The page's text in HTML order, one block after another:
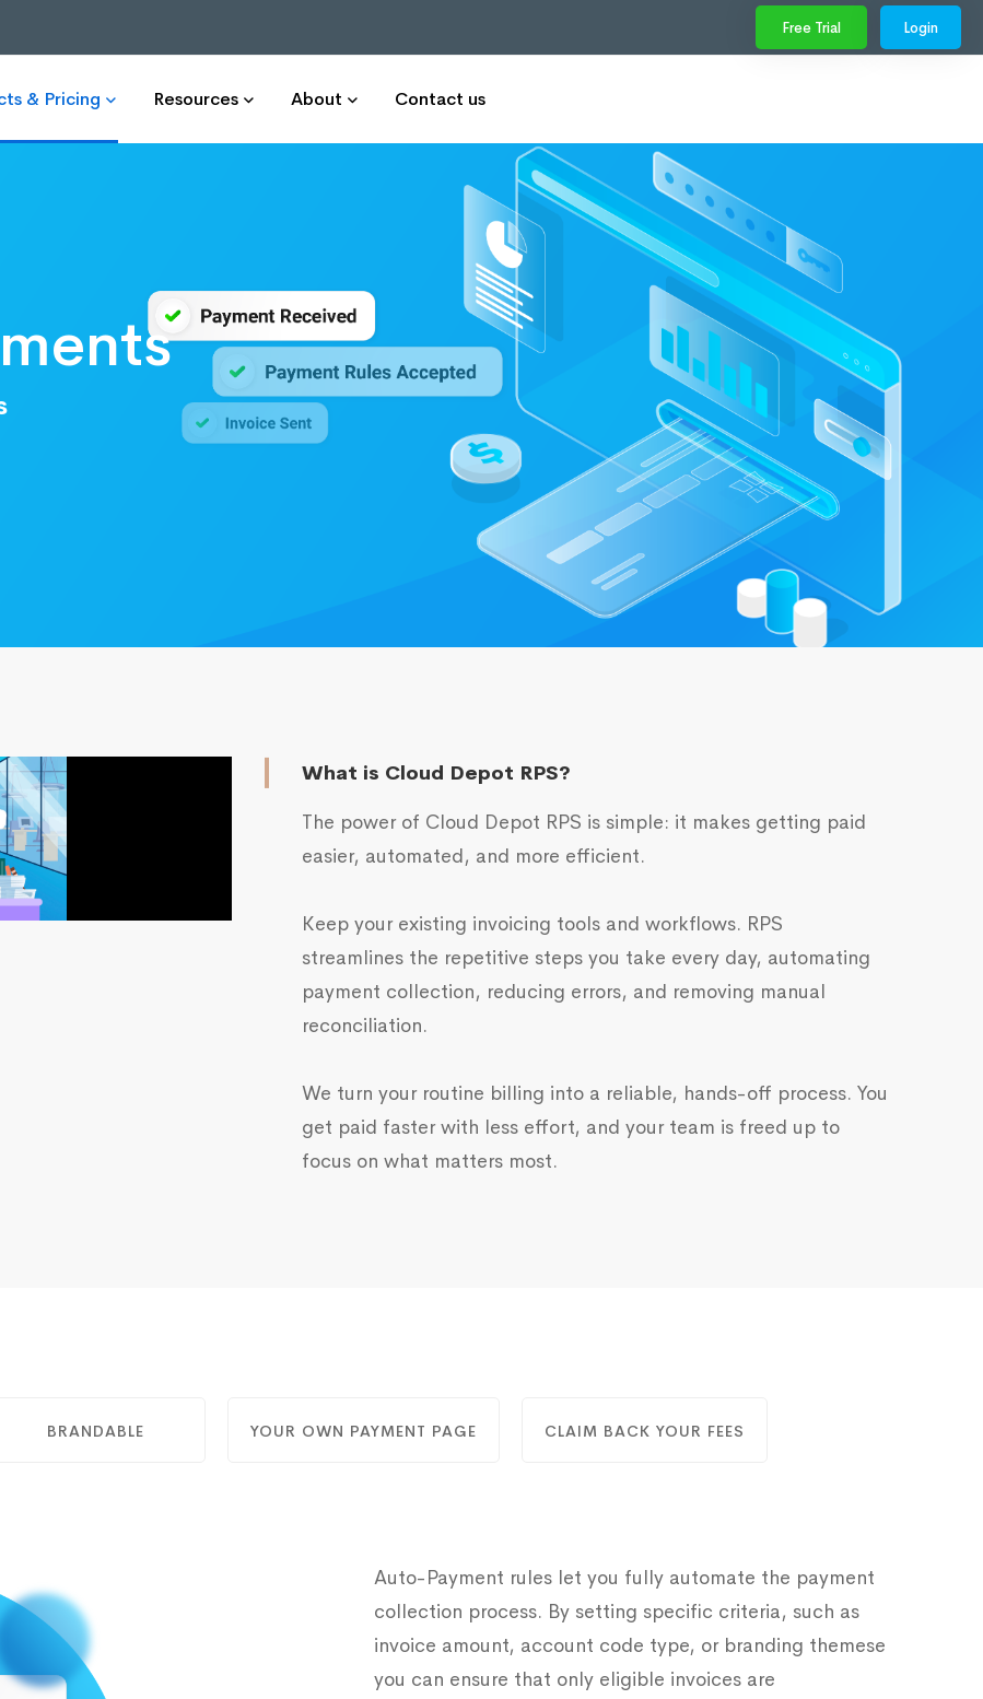
Free Trial Login
& Pricing Resources About Contact us
What is Cloud Depot RPS?
The power of Cloud Depot RPS is simple: it makes getting paid
easier, automated, and more efficient.
Keep your existing invoicing tools and workflows. RPS
streamlines the repetitive steps you take every day, automating
payment collection, reducing errors, and removing manual
reconciliation.
We turn your routine billing into a reliable, hands-off process. You
get paid faster with less effort, and your team is freed up to
focus on what matters most.
BRANDABLE YOUR OWN PAYMENT PAGE CLAIM BACK YOUR FEES
Auto-Payment rules let you fully automate the payment
collection process. By setting specific criteria, such as
invoice amount, account code type, or branding themese
you can ensure that only eligible invoices are